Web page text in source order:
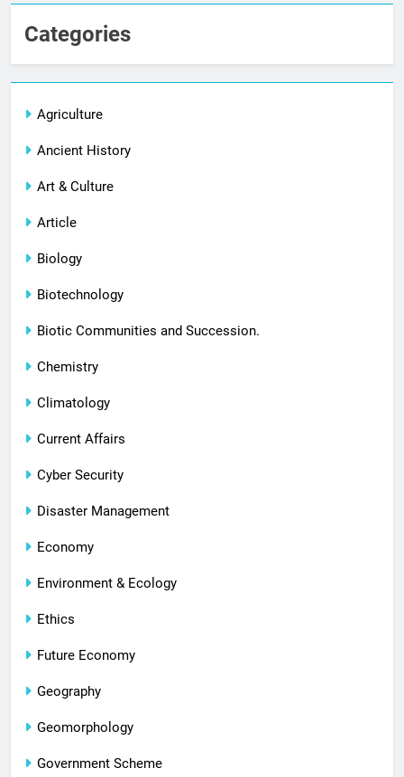
Categories
Agriculture
Ancient History
Art & Culture
Article
Biology
Biotechnology
Biotic Communities and Succession.
Chemistry
Climatology
Current Affairs
Cyber Security
Disaster Management
Economy
Environment & Ecology
Ethics
Future Economy
Geography
Geomorphology
Government Scheme